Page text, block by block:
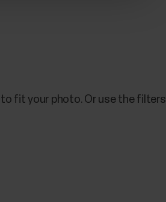
fit your photo. Or use the filters